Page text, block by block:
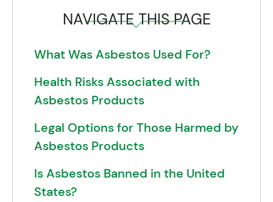
NAVIGATE THIS PAGE
What Was Asbestos Used For?
Health Risks Associated with
Asbestos Products
Legal Options for Those Harmed by
Asbestos Products
Is Asbestos Banned in the United
States?